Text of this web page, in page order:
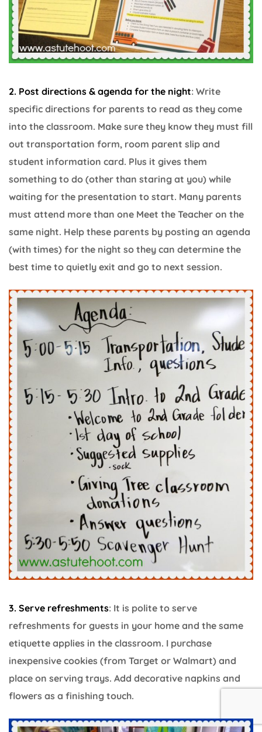
2. Post directions & agenda for the night: Write
specific directions for parents to read as they come
into the classroom. Make sure they know they must fill
out transportation form, room parent slip and
student information card. Plus it gives them
something to do (other than staring at you) while
waiting for the presentation to start. Many parents
must attend more than one Meet the Teacher on the
same night. Help these parents by posting an agenda
(with times) for the night so they can determine the
best time to quietly exit and go to next session.
3. Serve refreshments: It is polite to serve
refreshments for guests in your home and the same
etiquette applies in the classroom. I purchase
inexpensive cookies (from Target or Walmart) and
place on serving trays. Add decorative napkins and
flowers as a finishing touch.